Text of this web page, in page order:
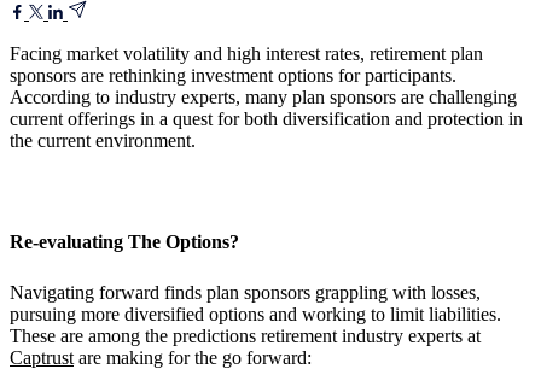
Facing market volatility and high interest rates, retirement plan
sponsors are rethinking investment options for participants.
According to industry experts, many plan sponsors are challenging
current offerings in a quest for both diversification and protection in
the current environment.
Re-evaluating The Options?
Navigating forward finds plan sponsors grappling with losses,
pursuing more diversified options and working to limit liabilities.
These are among the predictions retirement industry experts at
Captrust are making for the go forward: